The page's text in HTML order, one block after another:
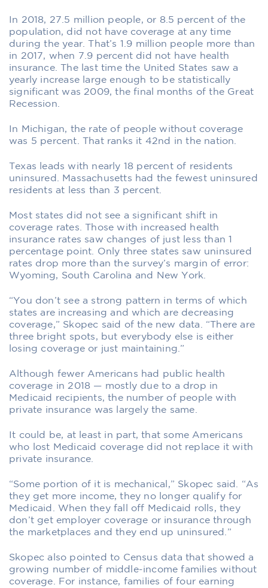
In 2018, 27.5 million people, or 8.5 percent of the
population, did not have coverage at any time
during the year. That’s 1.9 million people more than
in 2017, when 7.9 percent did not have health
insurance. The last time the United States saw a
yearly increase large enough to be statistically
significant was 2009, the final months of the Great
Recession.
In Michigan, the rate of people without coverage
was 5 percent. That ranks it 42nd in the nation.
Texas leads with nearly 18 percent of residents
uninsured. Massachusetts had the fewest uninsured
residents at less than 3 percent.
Most states did not see a significant shift in
coverage rates. Those with increased health
insurance rates saw changes of just less than 1
percentage point. Only three states saw uninsured
rates drop more than the survey’s margin of error:
Wyoming, South Carolina and New York.
“You don’t see a strong pattern in terms of which
states are increasing and which are decreasing
coverage,” Skopec said of the new data. “There are
three bright spots, but everybody else is either
losing coverage or just maintaining.”
Although fewer Americans had public health
coverage in 2018 — mostly due to a drop in
Medicaid recipients, the number of people with
private insurance was largely the same.
It could be, at least in part, that some Americans
who lost Medicaid coverage did not replace it with
private insurance.
“Some portion of it is mechanical,” Skopec said. “As
they get more income, they no longer qualify for
Medicaid. When they fall off Medicaid rolls, they
don’t get employer coverage or insurance through
the marketplaces and they end up uninsured.”
Skopec also pointed to Census data that showed a
growing number of middle-income families without
coverage. For instance, families of four earning